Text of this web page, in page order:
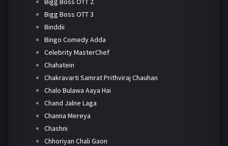
Bigg Boss OTT 3
Binddii
Bingo Comedy Adda
Celebrity MasterChef
Chahatein
Chakravarti Samrat Prithviraj Chauhan
Chalo Bulawa Aaya Hai
Chand Jalne Laga
Channa Mereya
Chashni
Chhoriyan Chali Gaon